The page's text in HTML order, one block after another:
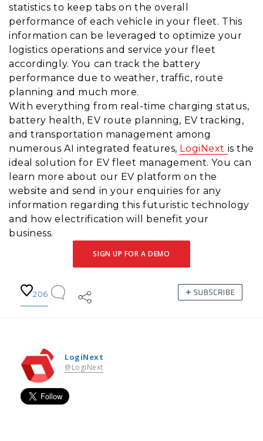
statistics to keep tabs on the overall
performance of each vehicle in your fleet. This
information can be leveraged to optimize your
logistics operations and service your fleet
accordingly. You can track the battery
performance due to weather, traffic, route
planning and much more.
With everything from real-time charging status,
battery health, EV route planning, EV tracking,
and transportation management among
numerous AI integrated features, LogiNext is the
ideal solution for EV fleet management. You can
learn more about our EV platform on the
website and send in your enquiries for any
information regarding this futuristic technology
and how electrification will benefit your
business.
SIGN UP FOR A DEMO
206
LogiNext
@LogiNext